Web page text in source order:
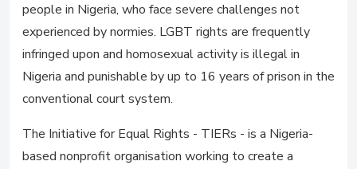
people in Nigeria, who face severe challenges not
experienced by normies. LGBT rights are frequently
infringed upon and homosexual activity is illegal in
Nigeria and punishable by up to 16 years of prison in the
conventional court system.
The Initiative for Equal Rights - TIERs - is a Nigeria-
based nonprofit organisation working to create a